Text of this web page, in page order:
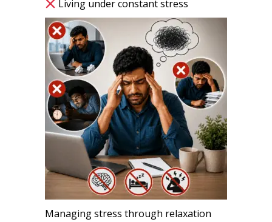
Living under constant stress
Managing stress through relaxation